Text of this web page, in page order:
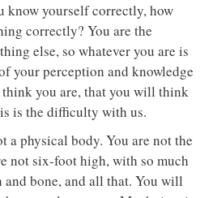
know yourself correctly, how
correctly? You are the
else, so whatever you are is
your perception and knowledge
you are, that you will think
is the difficulty with us.
a physical body. You are not the
not six-foot high, with so much
bone, and all that. You will